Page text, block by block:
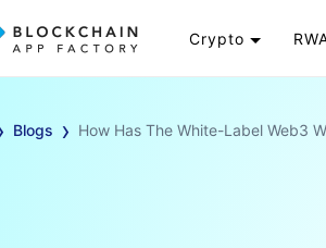
Crypto
Cryptocurrency
Blogs › How Has The White-Label Web3